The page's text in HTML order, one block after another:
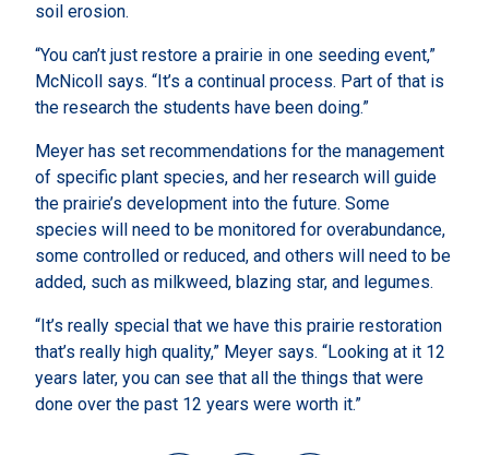
soil erosion.
“You can’t just restore a prairie in one seeding event,”
McNicoll says. “It’s a continual process. Part of that is
the research the students have been doing.”
Meyer has set recommendations for the management
of specific plant species, and her research will guide
the prairie’s development into the future. Some
species will need to be monitored for overabundance,
some controlled or reduced, and others will need to be
added, such as milkweed, blazing star, and legumes.
“It’s really special that we have this prairie restoration
that’s really high quality,” Meyer says. “Looking at it 12
years later, you can see that all the things that were
done over the past 12 years were worth it.”